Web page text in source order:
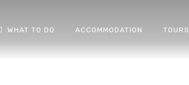
WHAT TO DO ACCOMMODATION TOURS